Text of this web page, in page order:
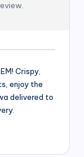
Crispy,
enjoy the
delivered to